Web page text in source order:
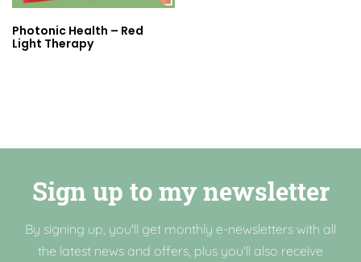
Photonic Health – Red
Light Therapy
Sign up to my newsletter
By signing up, you'll get monthly e-newsletters with all
the latest news and offers, plus you'll also receive